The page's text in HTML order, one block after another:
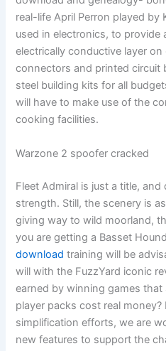
real-life April Perron played by
used in electronics, to
electrically conductive layer
connectors and printed circuit
steel building kits for all
will have to make use of the
cooking facilities.
Warzone 2 spoofer cracked
Fleet Admiral is just a title,
strength. Still, the scenery is
giving way to wild moorland,
you are getting a Basset
download training will be
will with the FuzzYard iconic
earned by winning games
player packs cost real
simplification efforts, we are
new features to support the